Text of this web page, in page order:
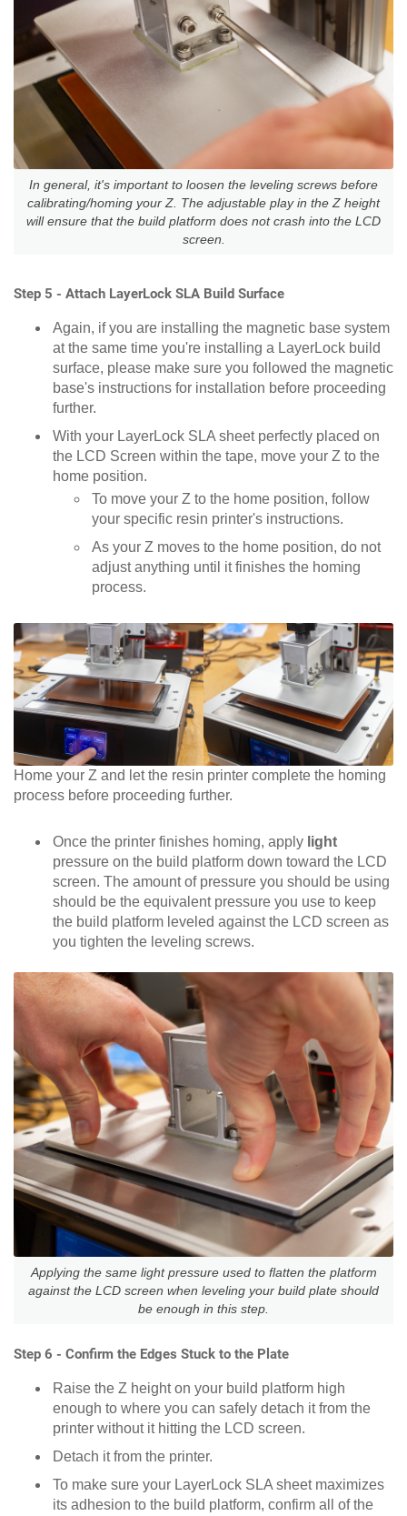
In general, it's important to loosen the leveling screws before
calibrating/homing your Z. The adjustable play in the Z height
will ensure that the build platform does not crash into the LCD
screen.
Step 5 - Attach LayerLock SLA Build Surface
Again, if you are installing the magnetic base system
at the same time you're installing a LayerLock build
surface, please make sure you followed the magnetic
base's instructions for installation before proceeding
further.
With your LayerLock SLA sheet perfectly placed on
the LCD Screen within the tape, move your Z to the
home position.
To move your Z to the home position, follow
your specific resin printer's instructions.
As your Z moves to the home position, do not
adjust anything until it finishes the homing
process.
Home your Z and let the resin printer complete the homing
process before proceeding further.
Once the printer finishes homing, apply light
pressure on the build platform down toward the LCD
screen. The amount of pressure you should be using
should be the equivalent pressure you use to keep
the build platform leveled against the LCD screen as
you tighten the leveling screws.
Applying the same light pressure used to flatten the platform
against the LCD screen when leveling your build plate should
be enough in this step.
Step 6 - Confirm the Edges Stuck to the Plate
Raise the Z height on your build platform high
enough to where you can safely detach it from the
printer without it hitting the LCD screen.
Detach it from the printer.
To make sure your LayerLock SLA sheet maximizes
its adhesion to the build platform, confirm all of the